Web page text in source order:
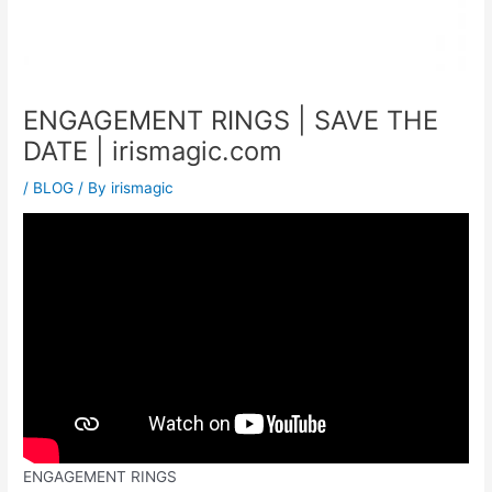
ENGAGEMENT RINGS | SAVE THE
DATE | irismagic.com
/ BLOG / By irismagic
ENGAGEMENT RINGS